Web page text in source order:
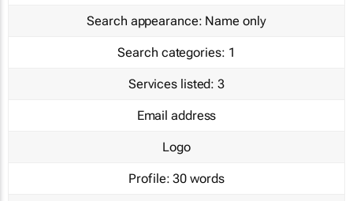
Search appearance: Name only
Search categories: 1
Services listed: 3
Email address
Logo
Profile: 30 words